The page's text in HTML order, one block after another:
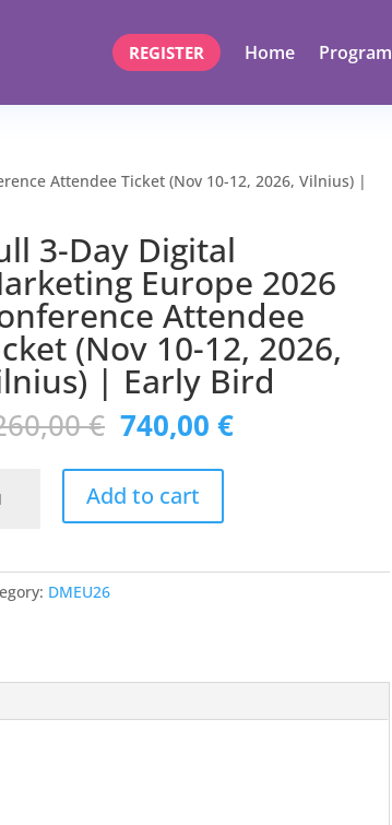
REGISTER Home Program
Attendee Ticket (Nov 10-12, 2026, Vilnius) |
3-Day Digital
Europe 2026
Attendee
(Nov 10-12, 2026,
| Early Bird
€ Original
price
was:
1260,00 €.
740,00€Current
Add to cart
DMEU26